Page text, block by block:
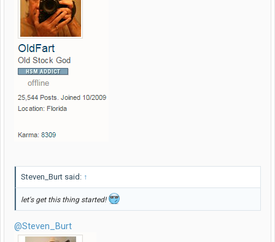
Steven_Burt said: ↑
let's get this thing started!
@Steven_Burt